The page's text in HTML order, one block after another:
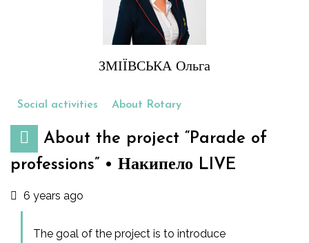
ЗМІЇВСЬКА Ольга
Social activities About Rotary
About the project “Parade of
professions” • Накипело LIVE
6 years ago
The goal of the project is to introduce